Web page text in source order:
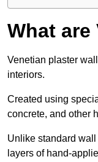
What are
Venetian plaster
interiors.
Created using
concrete, and other
Unlike standard
layers of hand-